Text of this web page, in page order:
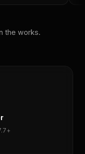
the works.